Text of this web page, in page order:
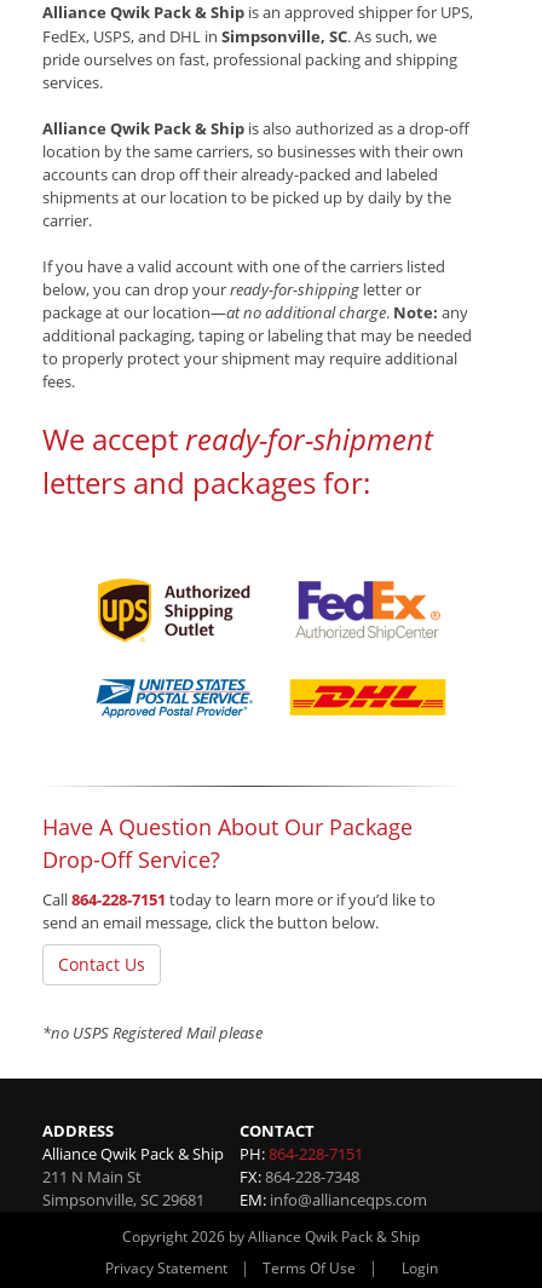
Alliance Qwik Pack & Ship is an approved shipper for UPS,
FedEx, USPS, and DHL in Simpsonville, SC. As such, we
pride ourselves on fast, professional packing and shipping
services.
Alliance Qwik Pack & Ship is also authorized as a drop-off
location by the same carriers, so businesses with their own
accounts can drop off their already-packed and labeled
shipments at our location to be picked up by daily by the
carrier.
If you have a valid account with one of the carriers listed
below, you can drop yourready-for-shipping letter or
package at our location—at no additional charge. Note: any
additional packaging, taping or labeling that may be needed
to properly protect your shipment may require additional
fees.
We acceptready-for-shipment
letters and packages for:
Have A Question About Our Package
Drop-Off Service?
Call864-228-7151 today to learn more or if you’d like to
send an email message, click the button below.
Contact Us
*no USPS Registered Mail please
ADDRESS
Alliance Qwik Pack & Ship
211 N Main St
Simpsonville, SC 29681
CONTACT
PH:864-228-7151
FX:864-228-7348
EM: info@allianceqps.com
Copyright 2026 by Alliance Qwik Pack & Ship
Privacy Statement
| Terms Of Use | Login